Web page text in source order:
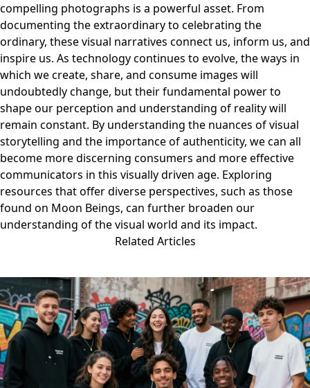
compelling photographs is a powerful asset. From
documenting the extraordinary to celebrating the
ordinary, these visual narratives connect us, inform us, and
inspire us. As technology continues to evolve, the ways in
which we create, share, and consume images will
undoubtedly change, but their fundamental power to
shape our perception and understanding of reality will
remain constant. By understanding the nuances of visual
storytelling and the importance of authenticity, we can all
become more discerning consumers and more effective
communicators in this visually driven age. Exploring
resources that offer diverse perspectives, such as those
found on Moon Beings, can further broaden our
understanding of the visual world and its impact.
Related Articles